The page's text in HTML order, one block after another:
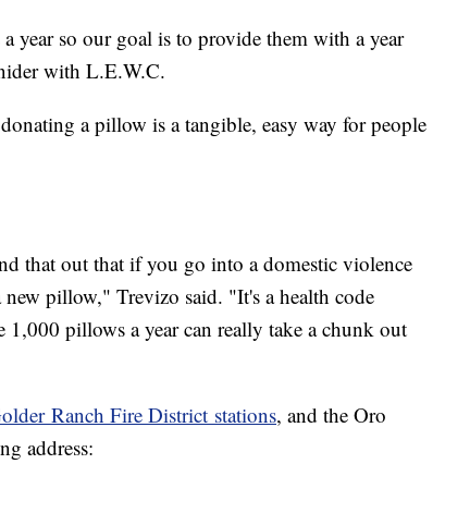
year so our goal is to provide them with a year
with L.E.W.C.
a pillow is a tangible, easy way for people
that out that if you go into a domestic violence
pillow," Trevizo said. "It's a health code
1,000 pillows a year can really take a chunk out
Ranch Fire District stations, and the Oro
address: